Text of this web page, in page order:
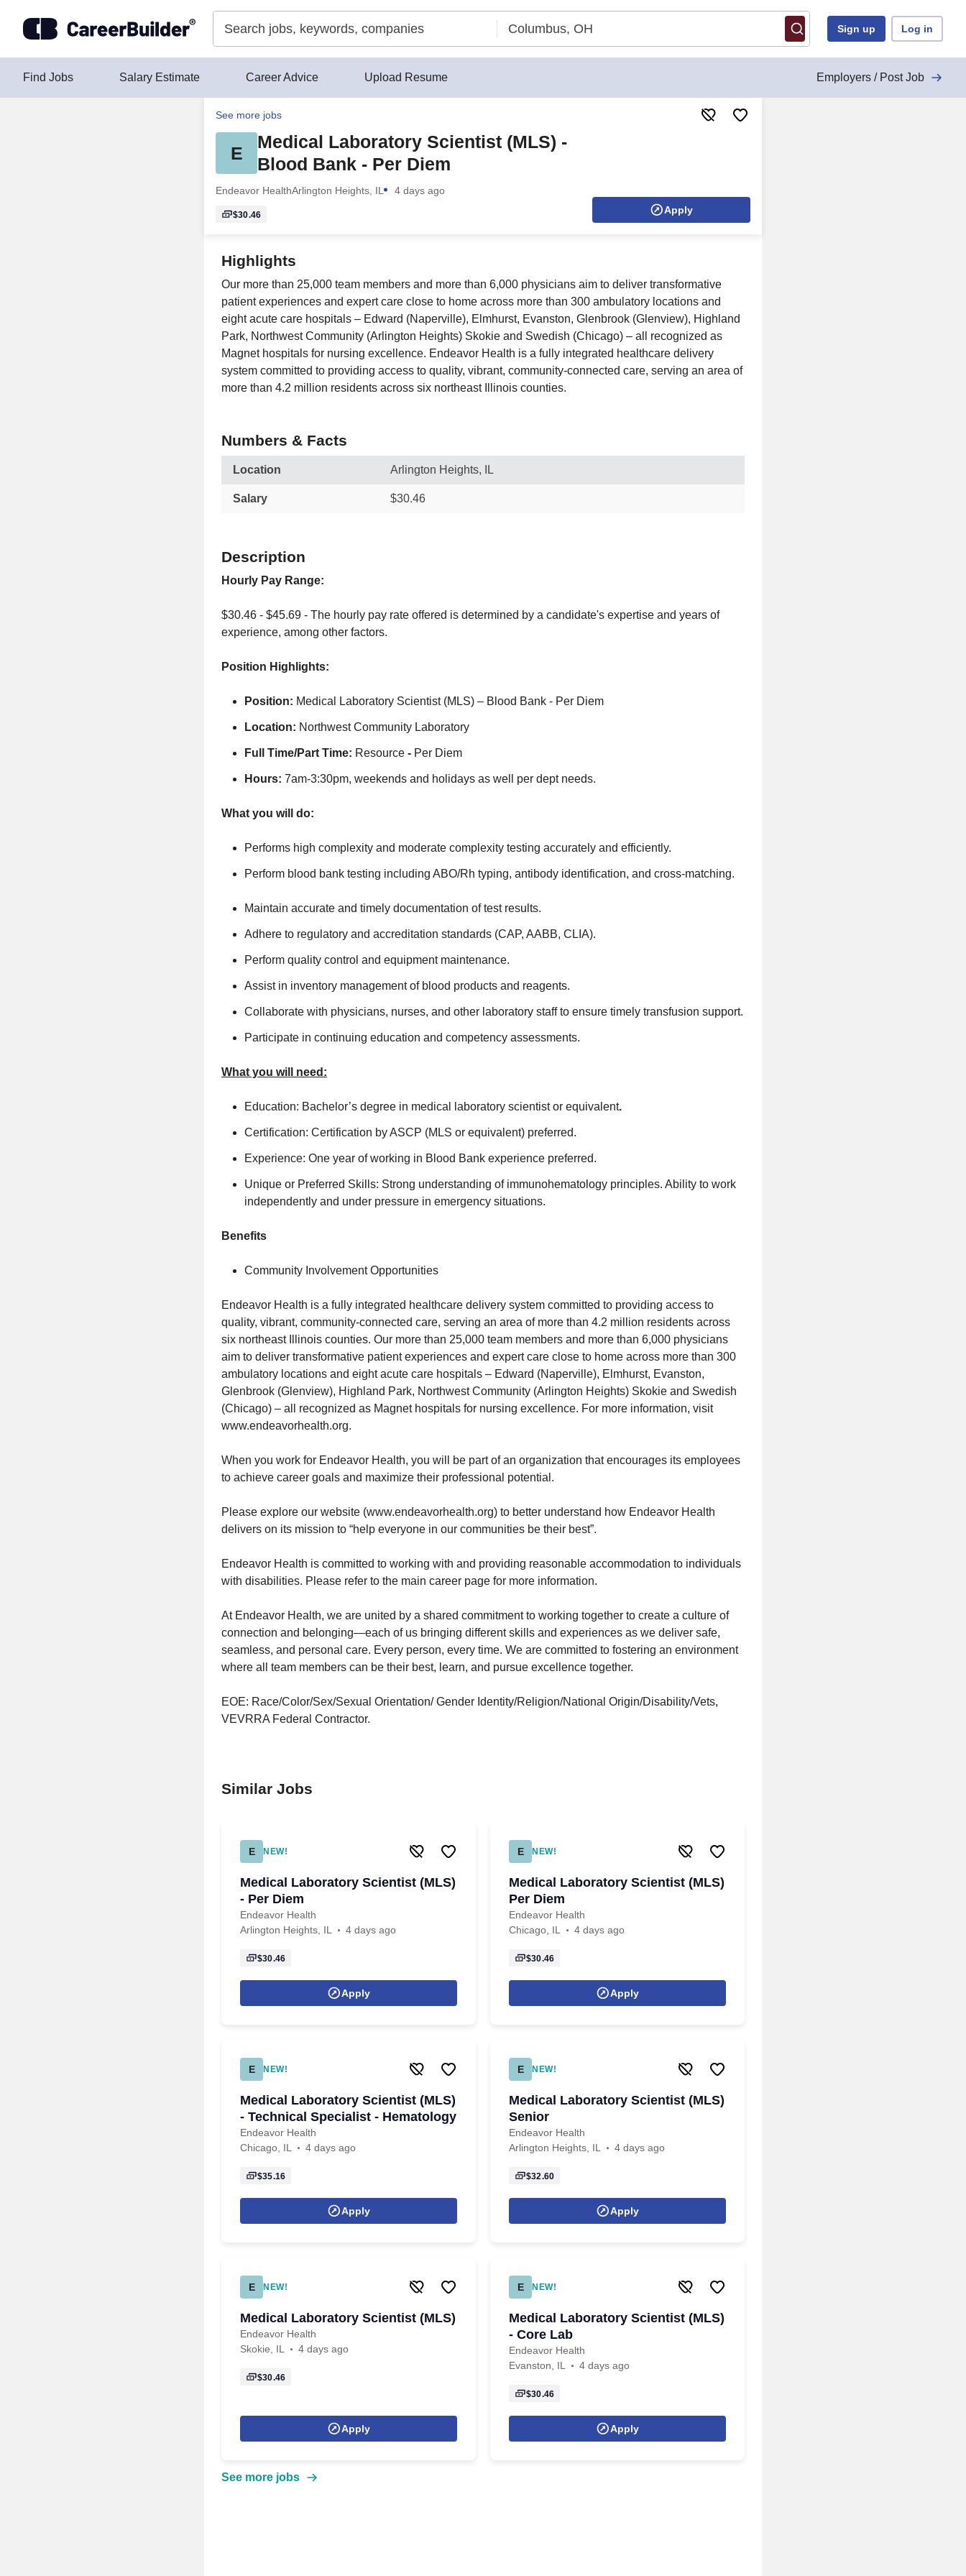
Sign up Log in
Find Jobs Salary Estimate Career Advice Upload Resume Employers / Post Job
See more jobs
E
Medical Laboratory Scientist (MLS) -
Blood Bank - Per Diem
Endeavor HealthArlington Heights, IL 4 days ago
$30.46 Apply
Highlights
Our more than 25,000 team members and more than 6,000 physicians aim to deliver transformative
patient experiences and expert care close to home across more than 300 ambulatory locations and
eight acute care hospitals – Edward (Naperville), Elmhurst, Evanston, Glenbrook (Glenview), Highland
Park, Northwest Community (Arlington Heights) Skokie and Swedish (Chicago) – all recognized as
Magnet hospitals for nursing excellence. Endeavor Health is a fully integrated healthcare delivery
system committed to providing access to quality, vibrant, community-connected care, serving an area of
more than 4.2 million residents across six northeast Illinois counties.
Numbers & Facts
Location Arlington Heights, IL
Salary $30.46
Description
Hourly Pay Range:
$30.46 - $45.69 - The hourly pay rate offered is determined by a candidate's expertise and years of
experience, among other factors.
Position Highlights:
Position: Medical Laboratory Scientist (MLS) – Blood Bank - Per Diem
Location: Northwest Community Laboratory
Full Time/Part Time: Resource - Per Diem
Hours: 7am-3:30pm, weekends and holidays as well per dept needs.
What you will do:
Performs high complexity and moderate complexity testing accurately and efficiently.
Perform blood bank testing including ABO/Rh typing, antibody identification, and cross-matching.
Maintain accurate and timely documentation of test results.
Adhere to regulatory and accreditation standards (CAP, AABB, CLIA).
Perform quality control and equipment maintenance.
Assist in inventory management of blood products and reagents.
Collaborate with physicians, nurses, and other laboratory staff to ensure timely transfusion support.
Participate in continuing education and competency assessments.
What you will need:
Education: Bachelor’s degree in medical laboratory scientist or equivalent.
Certification: Certification by ASCP (MLS or equivalent) preferred.
Experience: One year of working in Blood Bank experience preferred.
Unique or Preferred Skills: Strong understanding of immunohematology principles. Ability to work
independently and under pressure in emergency situations.
Benefits
Community Involvement Opportunities
Endeavor Health is a fully integrated healthcare delivery system committed to providing access to
quality, vibrant, community-connected care, serving an area of more than 4.2 million residents across
six northeast Illinois counties. Our more than 25,000 team members and more than 6,000 physicians
aim to deliver transformative patient experiences and expert care close to home across more than 300
ambulatory locations and eight acute care hospitals – Edward (Naperville), Elmhurst, Evanston,
Glenbrook (Glenview), Highland Park, Northwest Community (Arlington Heights) Skokie and Swedish
(Chicago) – all recognized as Magnet hospitals for nursing excellence. For more information, visit
www.endeavorhealth.org.
When you work for Endeavor Health, you will be part of an organization that encourages its employees
to achieve career goals and maximize their professional potential.
Please explore our website (www.endeavorhealth.org) to better understand how Endeavor Health
delivers on its mission to “help everyone in our communities be their best”.
Endeavor Health is committed to working with and providing reasonable accommodation to individuals
with disabilities. Please refer to the main career page for more information.
At Endeavor Health, we are united by a shared commitment to working together to create a culture of
connection and belonging—each of us bringing different skills and experiences as we deliver safe,
seamless, and personal care. Every person, every time. We are committed to fostering an environment
where all team members can be their best, learn, and pursue excellence together.
EOE: Race/Color/Sex/Sexual Orientation/ Gender Identity/Religion/National Origin/Disability/Vets,
VEVRRA Federal Contractor.
Similar Jobs
E NEW!
Medical Laboratory Scientist (MLS)
- Per Diem
Endeavor Health
Arlington Heights, IL
4 days ago
$30.46
Apply
E NEW!
Medical Laboratory Scientist (MLS)
Per Diem
Endeavor Health
Chicago, IL
4 days ago
$30.46
Apply
E NEW!
Medical Laboratory Scientist (MLS)
- Technical Specialist - Hematology
Endeavor Health
Chicago, IL
4 days ago
$35.16
Apply
E NEW!
Medical Laboratory Scientist (MLS)
Senior
Endeavor Health
Arlington Heights, IL
4 days ago
$32.60
Apply
E NEW!
Medical Laboratory Scientist (MLS)
Endeavor Health
Skokie, IL
4 days ago
$30.46
Apply
E NEW!
Medical Laboratory Scientist (MLS)
- Core Lab
Endeavor Health
Evanston, IL
4 days ago
$30.46
Apply
See more jobs